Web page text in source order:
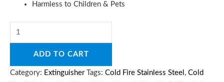
Harmless to Children & Pets
ADD TO CART
Category: Extinguisher Tags: Cold Fire Stainless Steel , Cold